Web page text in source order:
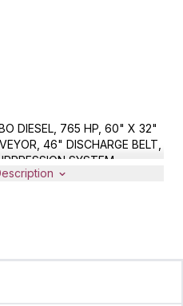
DIESEL, 765 HP, 60" X 32"
46" DISCHARGE BELT,
SYSTEM,
5917 HOURS, S/N 37D-